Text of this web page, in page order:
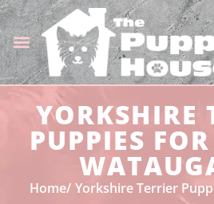
YORKSHIRE
PUPPIES
Home Yorkshire Terrier